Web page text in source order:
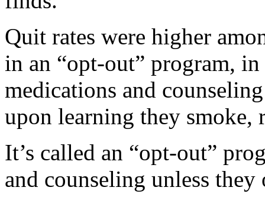
Quit rates were higher
in an “opt-out” program,
medications and
upon learning they smoke,
It’s called an “opt-out”
and counseling unless